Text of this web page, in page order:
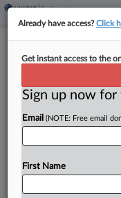
Gibson Dunn
By Grace Elletson·
Gibson Dunn &
suit claiming she
Already have access?Click
Get instant access to the
Sign up now
Email (NOTE: Free email
First Name